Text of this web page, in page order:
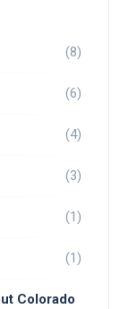
(8)
(6)
(4)
(3)
(1)
(1)
Colorado